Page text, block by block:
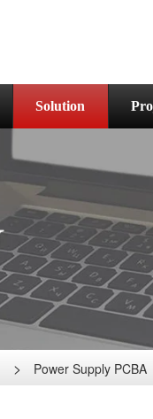
Solution
Power Supply PCBA